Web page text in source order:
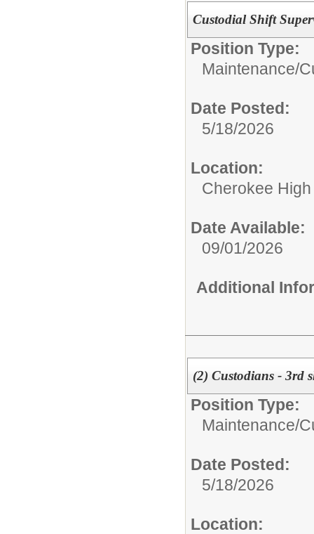
Custodial Shift
Position Type:
Maintenance/
Date Posted:
5/18/2026
Location:
Cherokee
Date Available:
09/01/2026
Additional
(2) Custodians - 3rd
Position Type:
Maintenance/
Date Posted:
5/18/2026
Location: